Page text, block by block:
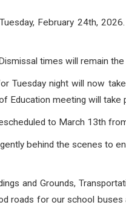
February 24th, 2026.
times will remain the
Tuesday night will now
Education meeting will take
to March 13th
behind the scenes to
and Grounds,
roads for our school